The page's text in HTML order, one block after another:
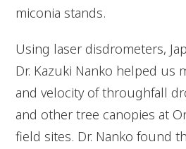
miconia stands.
Using laser disdrometers,
Dr. Kazuki Nanko helped us
and velocity of throughfall
and other tree canopies at
field sites. Dr. Nanko found